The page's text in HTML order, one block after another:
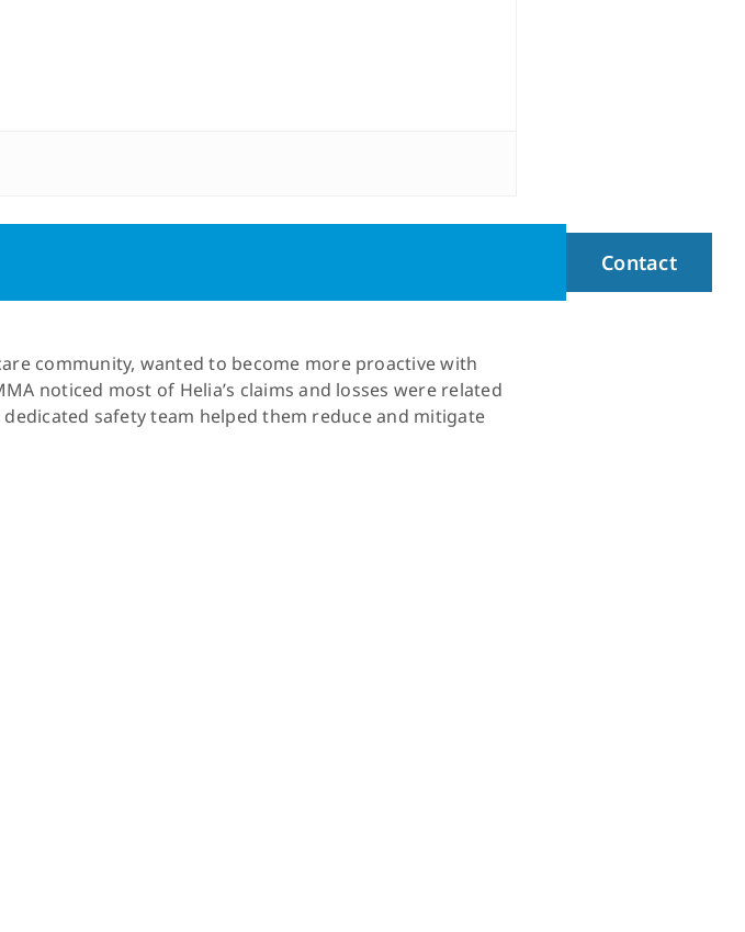
Contact
community, wanted to become more proactive with
noticed most of Helia’s claims and losses were related
safety team helped them reduce and mitigate